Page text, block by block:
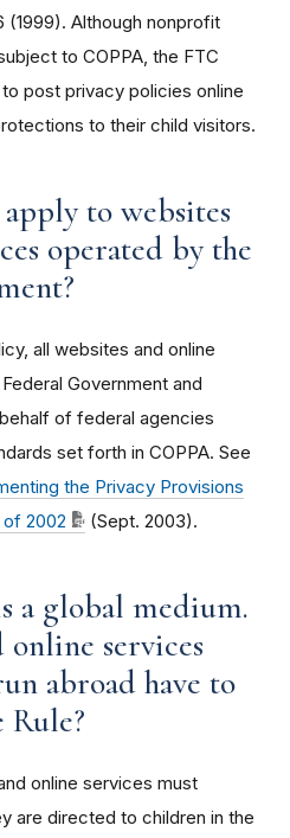
(1999). Although nonprofit
to COPPA, the FTC
post privacy policies online
to their child visitors.
to websites
operated by the
all websites and online
Government and
of federal agencies
set forth in COPPA. See
the Privacy Provisions
2002
(Sept. 2003).
a global medium.
online services
abroad have to
online services must
are directed to children in the